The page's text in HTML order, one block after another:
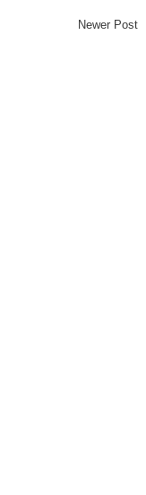
Newer Post